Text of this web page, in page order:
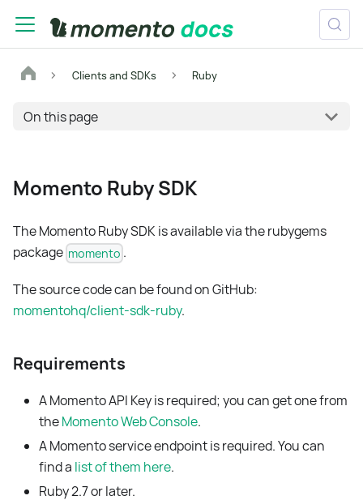
Clients and SDKs Ruby
On this page
Momento Ruby SDK
The Momento Ruby SDK is available via the rubygems
package momento .
The source code can be found on GitHub:
momentohq/client-sdk-ruby.
Requirements
A Momento API Key is required; you can get one from
theMomento Web Console.
A Momento service endpoint is required. You can
find a list of them here.
Ruby 2.7 or later.